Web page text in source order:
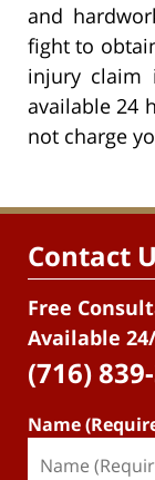
and
fight to
injury claim
available 24
not charge
Contact
Free
Available
(716)
Name